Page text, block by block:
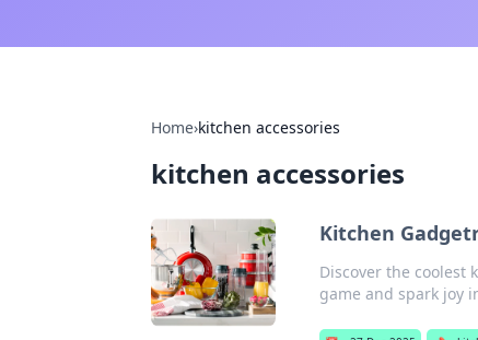
Home›kitchen accessories
kitchen accessories
Kitchen
Discover the
game and spark joy